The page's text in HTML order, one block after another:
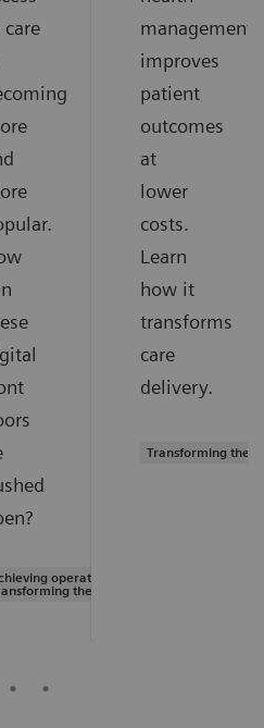
operational excellence |
the system of care
management
improves
patient
outcomes
at
lower
costs.
Learn
how it
transforms
care
delivery.
Transforming the